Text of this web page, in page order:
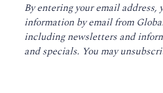
By entering your email address,
information by email from
including newsletters and
and specials. You may